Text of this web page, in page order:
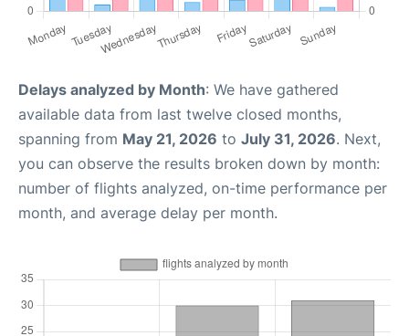
Delays analyzed by Month: We have gathered
available data from last twelve closed months,
spanning from May 21, 2026 to July 31, 2026. Next,
you can observe the results broken down by month:
number of flights analyzed, on-time performance per
month, and average delay per month.